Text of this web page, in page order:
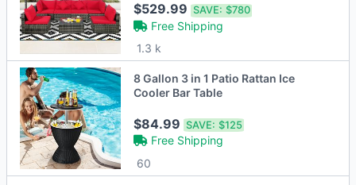
$529.99SAVE: $780
Free Shipping
1.3 k
8 Gallon 3 in 1 Patio Rattan Ice
Cooler Bar Table
$84.99SAVE: $125
Free Shipping
60